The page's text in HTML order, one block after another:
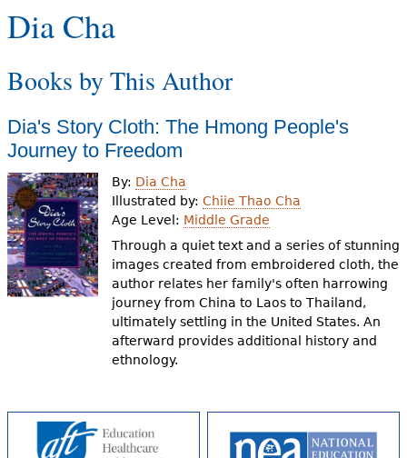
Books & Authors
Videos
Audience
Resource Library
Y
o
u
a
r
e
h
e
r
e
Dia Cha
Books by This Author
Dia's Story Cloth: The Hmong People's
Journey to Freedom
By: Dia Cha
Illustrated by:Chiie Thao Cha
Age Level: Middle Grade
Through a quiet text and a series of stunning
images created from embroidered cloth, the
author relates her family's often harrowing
journey from China to Laos to Thailand,
ultimately settling in the United States. An
afterward provides additional history and
ethnology.